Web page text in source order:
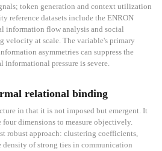
token generation and context utilization
reference datasets include the ENRON
information flow analysis and social
velocity at scale. The variable's primary
asymmetries can suppress the
informational pressure is severe.
relational binding
in that it is not imposed but emergent. It
dimensions to measure objectively.
robust approach: clustering coefficients,
density of strong ties in communication